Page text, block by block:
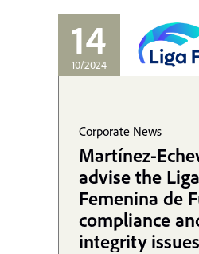
14
10/2024
Corporate News
Martínez-
advise the Liga
Femenina de
compliance
integrity issues